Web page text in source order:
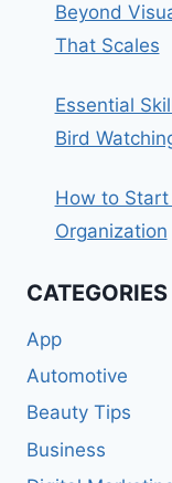
Beyond
That Scales
Essential
Bird
How to Start
Organization
CATEGORIES
App
Automotive
Beauty Tips
Business